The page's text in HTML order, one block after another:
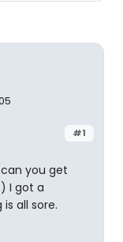
#1
you get
I got a
all sore.